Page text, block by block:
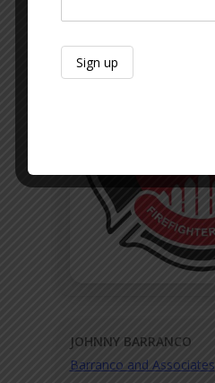
JOHNNY BARRANCO
Barranco and Associates